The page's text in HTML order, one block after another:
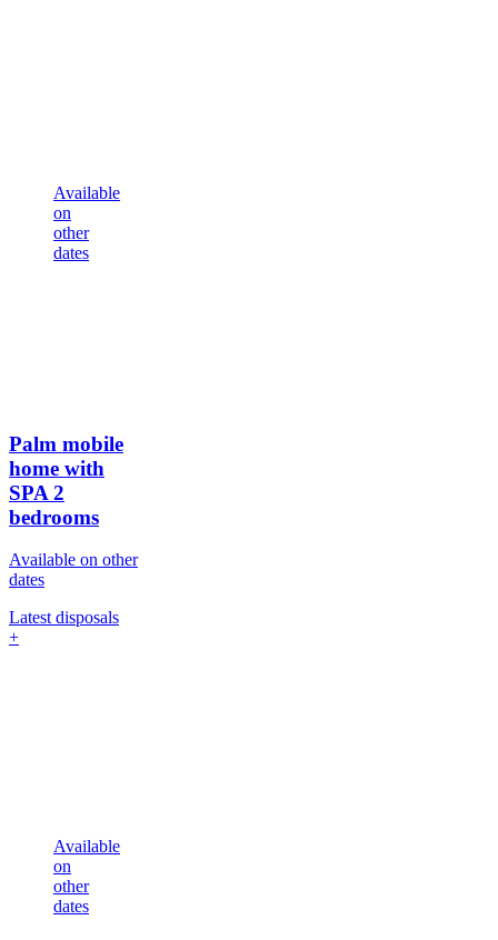
Available
on
other
dates
Palm mobile
home with
SPA 2
bedrooms
Available on other
dates
Latest disposals
+
Available
on
other
dates